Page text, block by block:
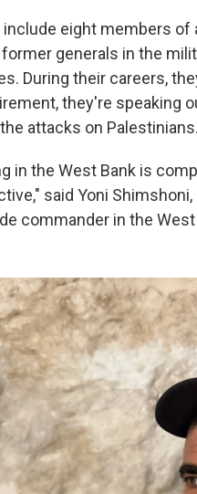
eight members of
generals in the
During their careers,
they're speaking
attacks on Palestinians.
in the West Bank is
said Yoni
commander in the West